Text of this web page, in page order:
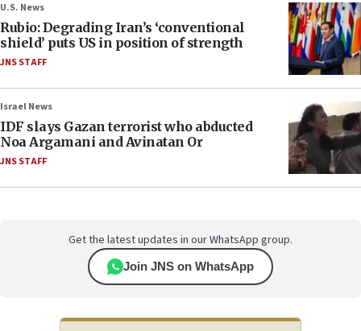
U.S. News
Rubio: Degrading Iran’s ‘conventional
shield’ puts US in position of strength
JNS STAFF
Israel News
IDF slays Gazan terrorist who abducted
Noa Argamani and Avinatan Or
JNS STAFF
Get the latest updates in our WhatsApp group.
Join JNS on WhatsApp